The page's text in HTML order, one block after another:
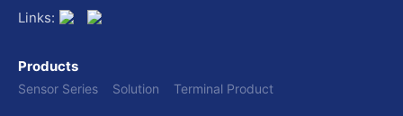
Links:
Products
Sensor Series Solution Terminal Product